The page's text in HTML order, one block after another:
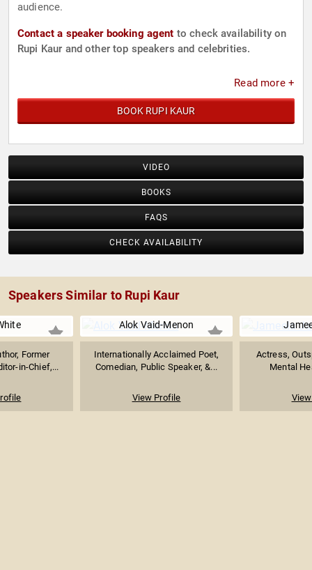
audience.
Contact a speaker booking agent to check availability on
Rupi Kaur and other top speakers and celebrities.
Read more +
BOOK RUPI KAUR
VIDEO
BOOKS
FAQS
CHECK AVAILABILITY
Speakers Similar to Rupi Kaur
Former
in-Chief,...
Alok Vaid-Menon
Internationally Acclaimed Poet,
Comedian, Public Speaker, &...
View Profile
Actress,
Mental